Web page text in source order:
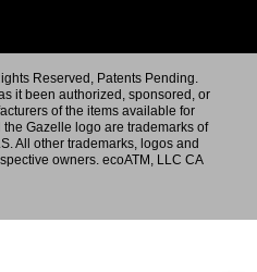
Reserved, Patents Pending.
it been authorized, sponsored, or
of the items available for
Gazelle logo are trademarks of
All other trademarks, logos and
owners. ecoATM, LLC CA